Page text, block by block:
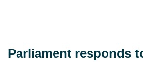
Parliament responds